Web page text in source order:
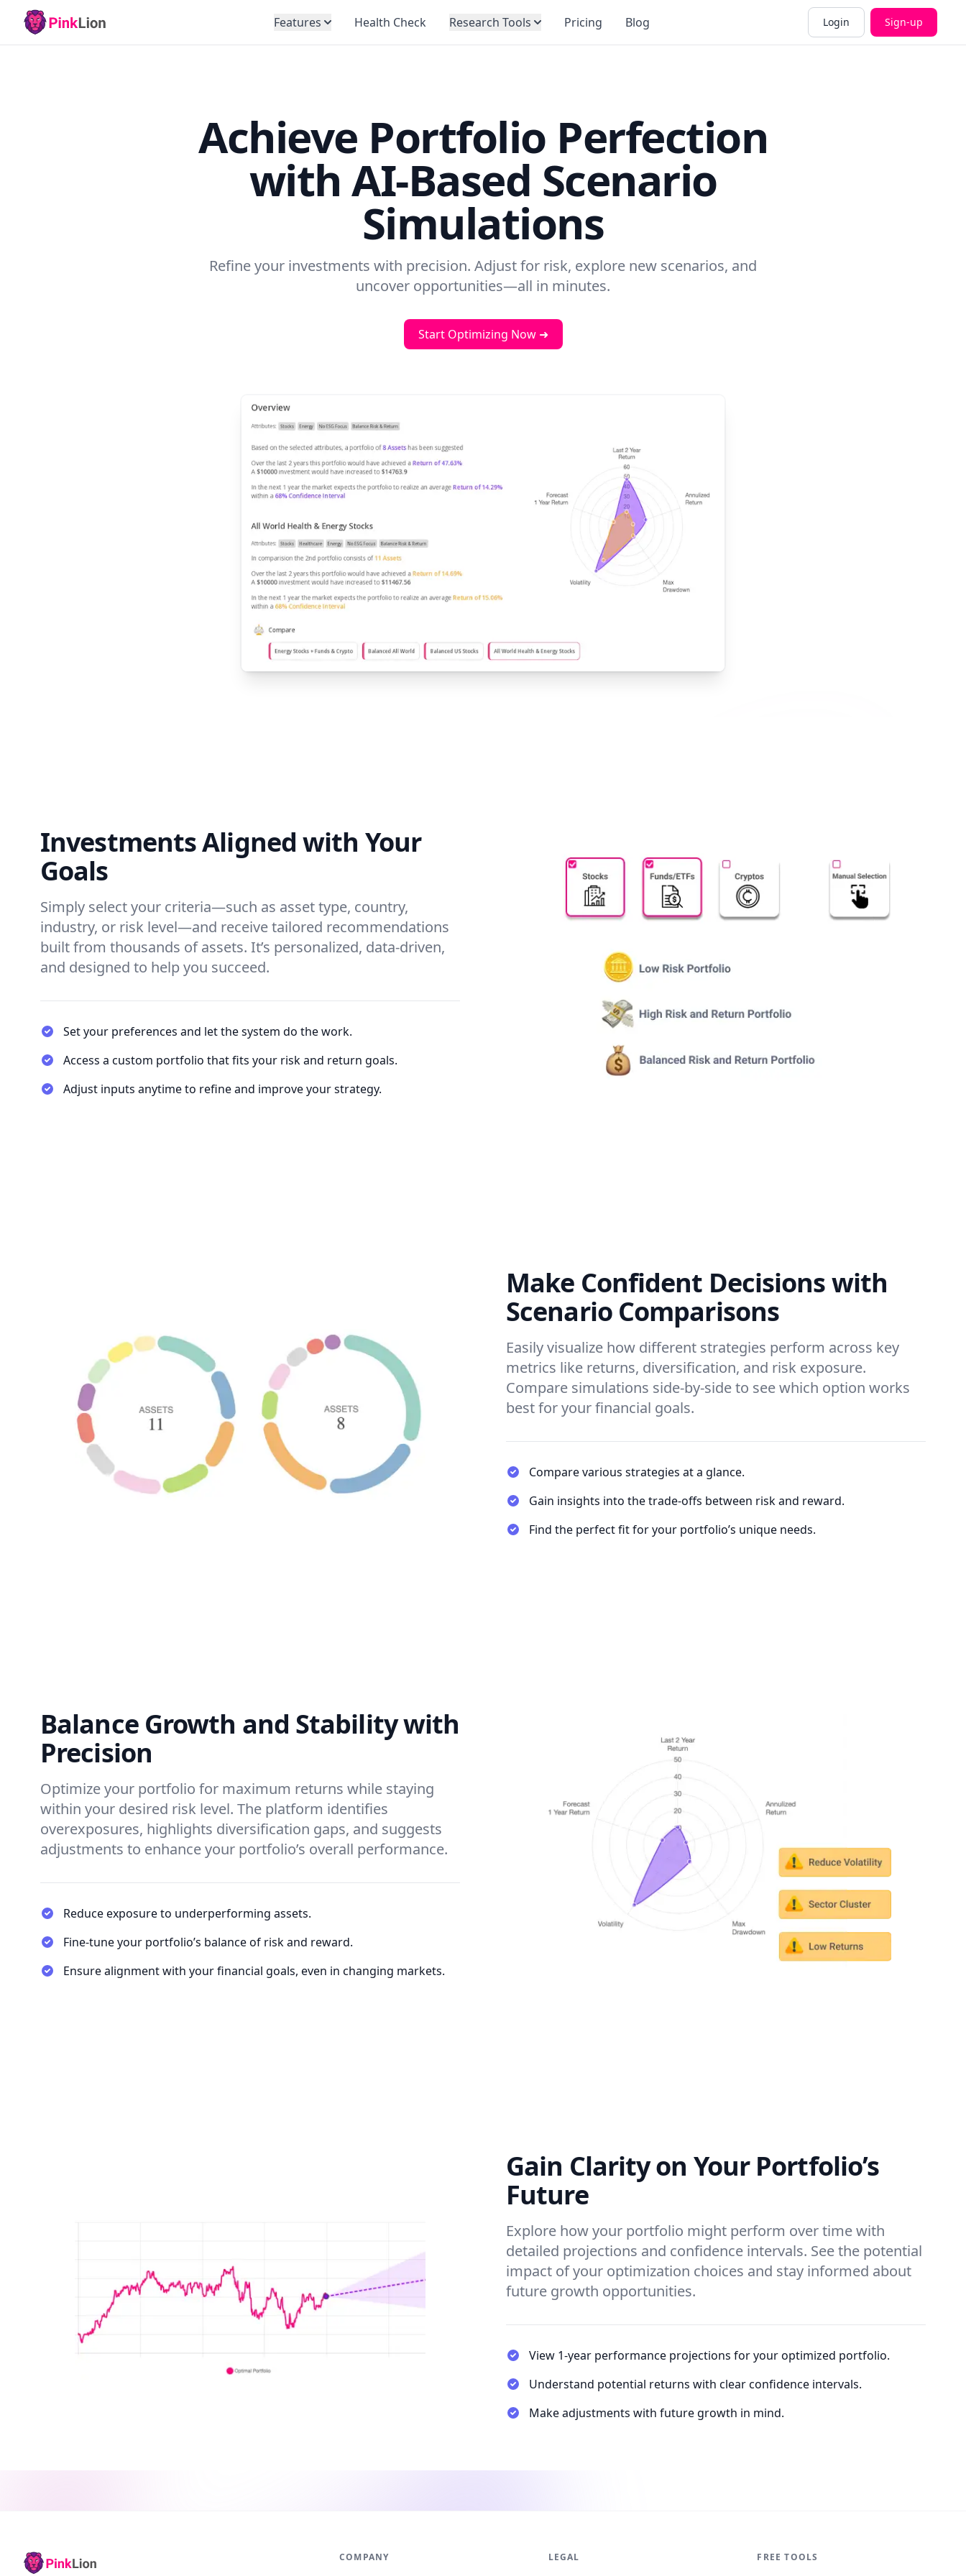
Login Sign-up
Features Health Check Research Tools Pricing Blog
Achieve Portfolio Perfection
with AI-Based Scenario
Simulations
Refine your investments with precision. Adjust for risk, explore new scenarios, and
uncover opportunities—all in minutes.
Start Optimizing Now ➜
Investments Aligned with Your
Goals
Simply select your criteria—such as asset type, country,
industry, or risk level—and receive tailored recommendations
built from thousands of assets. It’s personalized, data-driven,
and designed to help you succeed.
Set your preferences and let the system do the work.
Access a custom portfolio that fits your risk and return goals.
Adjust inputs anytime to refine and improve your strategy.
Make Confident Decisions with
Scenario Comparisons
Easily visualize how different strategies perform across key
metrics like returns, diversification, and risk exposure.
Compare simulations side-by-side to see which option works
best for your financial goals.
Compare various strategies at a glance.
Gain insights into the trade-offs between risk and reward.
Find the perfect fit for your portfolio’s unique needs.
Balance Growth and Stability with
Precision
Optimize your portfolio for maximum returns while staying
within your desired risk level. The platform identifies
overexposures, highlights diversification gaps, and suggests
adjustments to enhance your portfolio’s overall performance.
Reduce exposure to underperforming assets.
Fine-tune your portfolio’s balance of risk and reward.
Ensure alignment with your financial goals, even in changing markets.
Gain Clarity on Your Portfolio’s
Future
Explore how your portfolio might perform over time with
detailed projections and confidence intervals. See the potential
impact of your optimization choices and stay informed about
future growth opportunities.
View 1-year performance projections for your optimized portfolio.
Understand potential returns with clear confidence intervals.
Make adjustments with future growth in mind.
COMPANY LEGAL FREE TOOLS